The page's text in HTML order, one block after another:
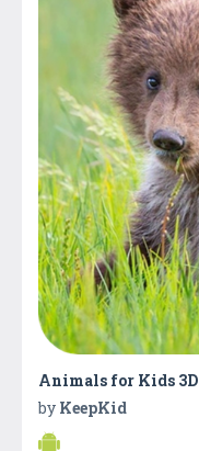
Animals for Kids 3D
by KeepKid